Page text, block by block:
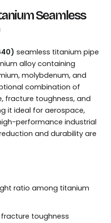
Seamless
seamless titanium pipe
alloy containing
molybdenum, and
combination of
fracture toughness, and
it ideal for aerospace,
performance industrial
and durability are
ratio among titanium
toughness